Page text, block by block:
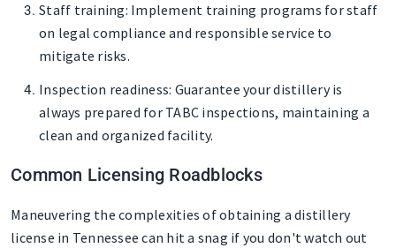
Staff training: Implement training programs for staff
on legal compliance and responsible service to
mitigate risks.
Inspection readiness: Guarantee your distillery is
always prepared for TABC inspections, maintaining a
clean and organized facility.
Common Licensing Roadblocks
Maneuvering the complexities of obtaining a distillery
license in Tennessee can hit a snag if you don't watch out